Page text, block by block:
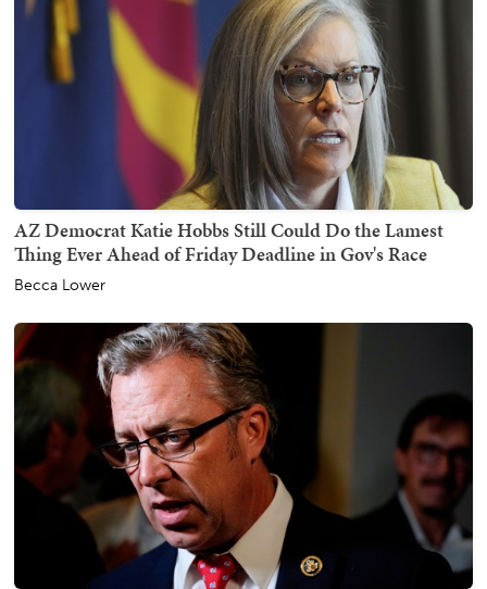
AZ Democrat Katie Hobbs Still Could Do the Lamest
Thing Ever Ahead of Friday Deadline in Gov's Race
Becca Lower